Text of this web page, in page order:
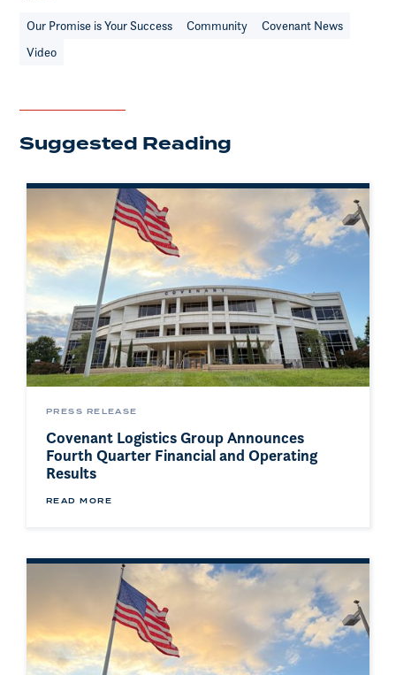
Our Promise is Your Success Community
Covenant News
Video
Suggested Reading
PRESS RELEASE
Covenant Logistics Group Announces
Fourth Quarter Financial and Operating
Results
READ MORE